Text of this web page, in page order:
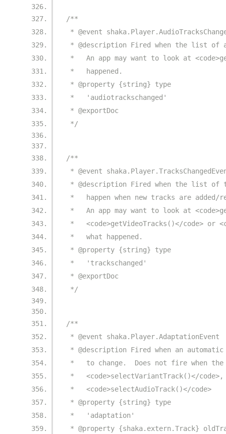
/**
* @event
* @description Fired when the list of
*   An app may want to look at
*   happened.
* @property {string} type
*   'audiotrackschanged'
* @exportDoc
*/
/**
* @event
* @description Fired when the list of
*   happen when new tracks are
*   An app may want to look at
*   <code>getVideoTracks()</code> or
*   what happened.
* @property {string} type
*   'trackschanged'
* @exportDoc
*/
/**
* @event shaka.Player.AdaptationEvent
* @description Fired when an
*   to change.  Does not fire when
*   <code>selectVariantTrack()</
*   <code>selectAudioTrack()</code>
* @property {string} type
*   'adaptation'
* @property {shaka.extern.Track}